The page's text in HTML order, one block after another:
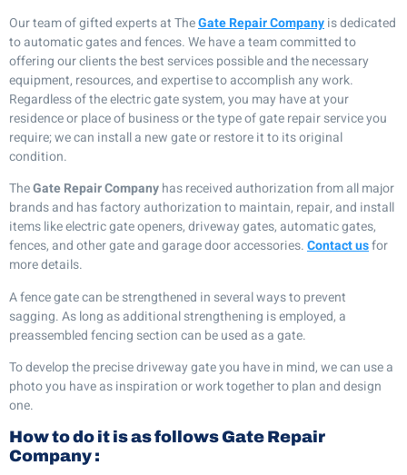
Our team of gifted experts at TheGate Repair Companyis dedicated
to automatic gates and fences. We have a team committed to
offering our clients the best services possible and the necessary
equipment, resources, and expertise to accomplish any work.
Regardless of the electric gate system, you may have at your
residence or place of business or the type of gate repair service you
require; we can install a new gate or restore it to its original
condition.
TheGate Repair Companyhas received authorization from all major
brands and has factory authorization to maintain, repair, and install
items like electric gate openers, driveway gates, automatic gates,
fences, and other gate and garage door accessories.Contact usfor
more details.
A fence gate can be strengthened in several ways to prevent
sagging. As long as additional strengthening is employed, a
preassembled fencing section can be used as a gate.
To develop the precise driveway gate you have in mind, we can use a
photo you have as inspiration or work together to plan and design
one.
How to do it is as followsGate Repair
Company :